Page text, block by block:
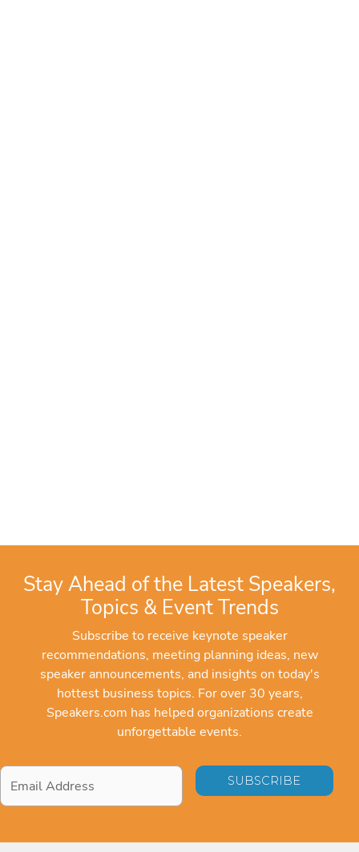
Stay Ahead of the Latest Speakers,
Topics & Event Trends
Subscribe to receive keynote speaker
recommendations, meeting planning ideas, new
speaker announcements, and insights on today's
hottest business topics. For over 30 years,
Speakers.com has helped organizations create
unforgettable events.
Email
Address*